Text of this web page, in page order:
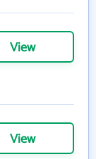
View
View